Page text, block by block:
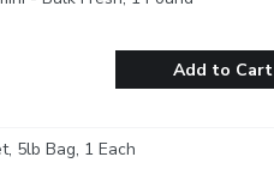
Add to Cart
5lb Bag, 1 Each